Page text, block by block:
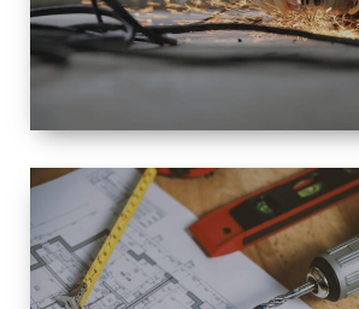
SPACE
INTEROIR &
EXTERIOR
RENOVATION